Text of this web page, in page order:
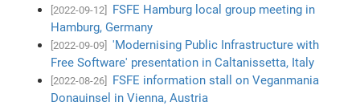
[2022-09-12]
FSFE Hamburg local group meeting in
Hamburg, Germany
[2022-09-09]
'Modernising Public Infrastructure with
Free Software' presentation in Caltanissetta, Italy
[2022-08-26]
FSFE information stall on Veganmania
Donauinsel in Vienna, Austria